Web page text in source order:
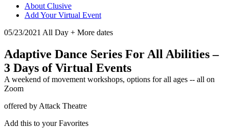
About Clusive
Add Your Virtual Event
05/23/2021 All Day + More dates
Adaptive Dance Series For All Abilities –
3 Days of Virtual Events
A weekend of movement workshops, options for all ages -- all on
Zoom
offered by Attack Theatre
Add this to your Favorites